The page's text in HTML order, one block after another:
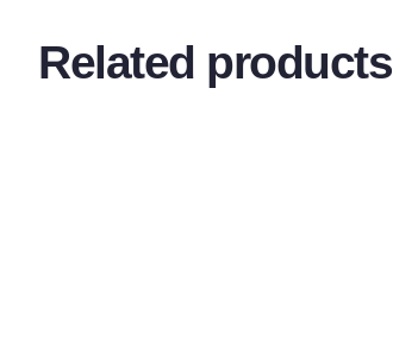
Related products